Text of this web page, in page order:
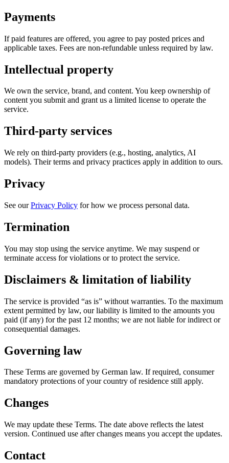
Payments
If paid features are offered, you agree to pay posted prices and
applicable taxes. Fees are non-refundable unless required by law.
Intellectual property
We own the service, brand, and content. You keep ownership of
content you submit and grant us a limited license to operate the
service.
Third-party services
We rely on third-party providers (e.g., hosting, analytics, AI
models). Their terms and privacy practices apply in addition to ours.
Privacy
See ourPrivacy Policy for how we process personal data.
Termination
You may stop using the service anytime. We may suspend or
terminate access for violations or to protect the service.
Disclaimers & limitation of liability
The service is provided “as is” without warranties. To the maximum
extent permitted by law, our liability is limited to the amounts you
paid (if any) for the past 12 months; we are not liable for indirect or
consequential damages.
Governing law
These Terms are governed by German law. If required, consumer
mandatory protections of your country of residence still apply.
Changes
We may update these Terms. The date above reflects the latest
version. Continued use after changes means you accept the updates.
Contact